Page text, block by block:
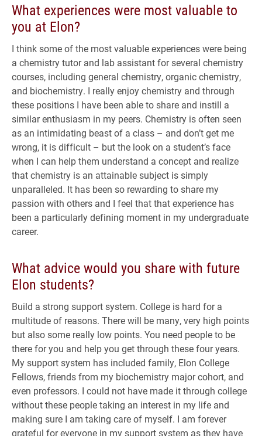
What experiences were most valuable to
you at Elon?
I think some of the most valuable experiences were being
a chemistry tutor and lab assistant for several chemistry
courses, including general chemistry, organic chemistry,
and biochemistry. I really enjoy chemistry and through
these positions I have been able to share and instill a
similar enthusiasm in my peers. Chemistry is often seen
as an intimidating beast of a class – and don’t get me
wrong, it is difficult – but the look on a student’s face
when I can help them understand a concept and realize
that chemistry is an attainable subject is simply
unparalleled. It has been so rewarding to share my
passion with others and I feel that that experience has
been a particularly defining moment in my undergraduate
career.
What advice would you share with future
Elon students?
Build a strong support system. College is hard for a
multitude of reasons. There will be many, very high points
but also some really low points. You need people to be
there for you and help you get through these four years.
My support system has included family, Elon College
Fellows, friends from my biochemistry major cohort, and
even professors. I could not have made it through college
without these people taking an interest in my life and
making sure I am taking care of myself. I am forever
grateful for everyone in my support system as they have